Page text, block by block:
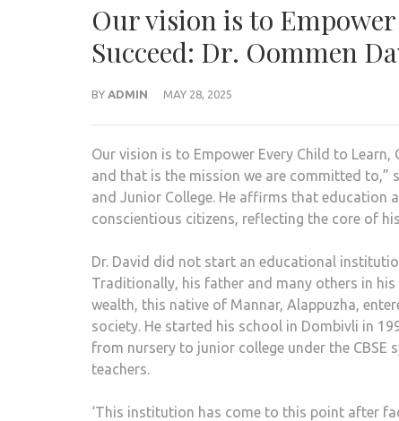
Our vision is to
Succeed: Dr. Oommen
BY ADMIN MAY 28, 2025
Our vision is to Empower Every Child to
and that is the mission we are committed to,”
and Junior College. He affirms that education
conscientious citizens, reflecting the core of
Dr. David did not start an educational
Traditionally, his father and many others in
wealth, this native of Mannar, Alappuzha,
society. He started his school in Dombivli in
from nursery to junior college under the
teachers.
‘This institution has come to this point after